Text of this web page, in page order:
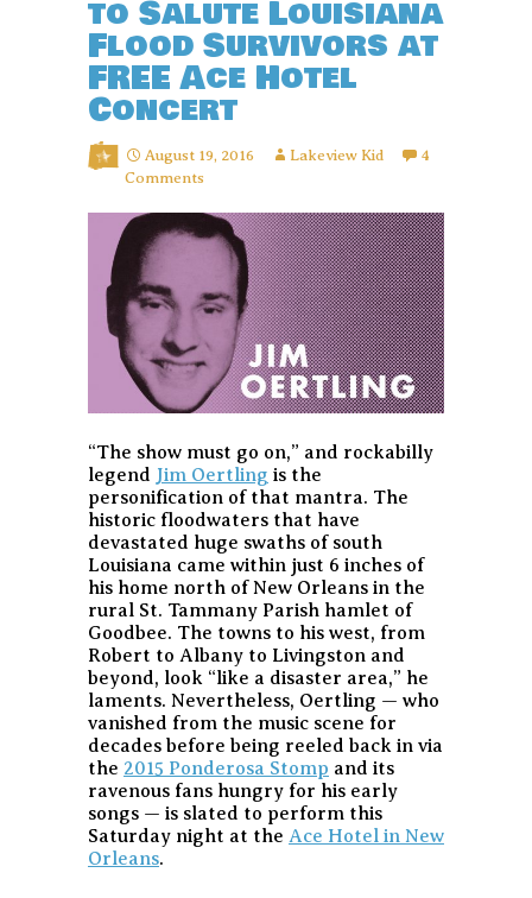
to Salute Louisiana
Flood Survivors at
FREE Ace Hotel
Concert
August 19, 2016 Lakeview Kid
4
Comments
“The show must go on,” and rockabilly
legend Jim Oertling is the
personification of that mantra. The
historic floodwaters that have
devastated huge swaths of south
Louisiana came within just 6 inches of
his home north of New Orleans in the
rural St. Tammany Parish hamlet of
Goodbee. The towns to his west, from
Robert to Albany to Livingston and
beyond, look “like a disaster area,” he
laments. Nevertheless, Oertling — who
vanished from the music scene for
decades before being reeled back in via
the 2015 Ponderosa Stomp and its
ravenous fans hungry for his early
songs — is slated to perform this
Saturday night at the Ace Hotel in New
Orleans.